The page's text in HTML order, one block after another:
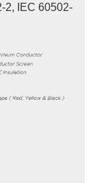
2, IEC 60502-